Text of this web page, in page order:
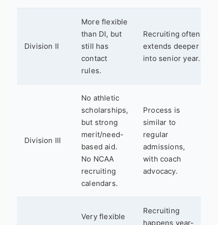
Division II
More flexible
than DI, but
still has
contact
rules.
Recruiting often
extends deeper
into senior year.
Division III
No athletic
scholarships,
but strong
merit/need-
based aid.
No NCAA
recruiting
calendars.
Process is
similar to
regular
admissions,
with coach
advocacy.
Very flexible
Recruiting
happens year-